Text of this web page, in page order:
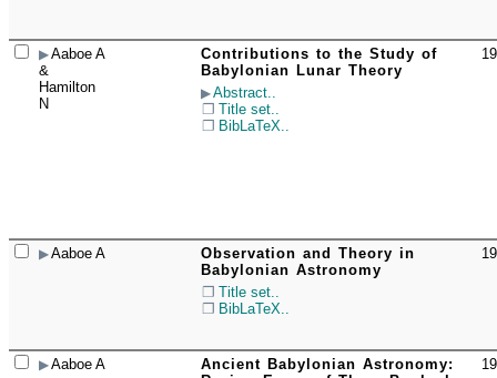
Aaboe A
&
Hamilton
N
Contributions to the Study of
Babylonian Lunar Theory
Abstract..
Title set..
BibLaTeX..
Aaboe A
Observation and Theory in
Babylonian Astronomy
Title set..
BibLaTeX..
Aaboe A
Ancient Babylonian Astronomy: